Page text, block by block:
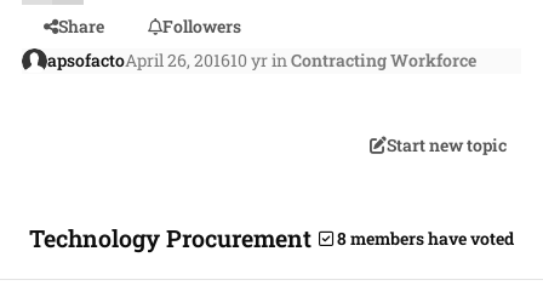
Share
Followers
apsofactoApril 26, 201610 yrinContracting Workforce
Start new topic
Technology Procurement 8 members have voted